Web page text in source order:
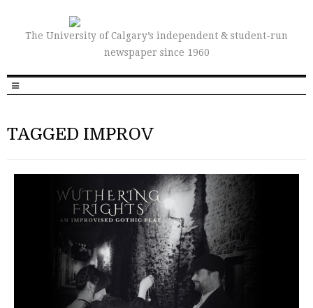
The University of Calgary’s independent & student-run
newspaper since 1960
TAGGED IMPROV